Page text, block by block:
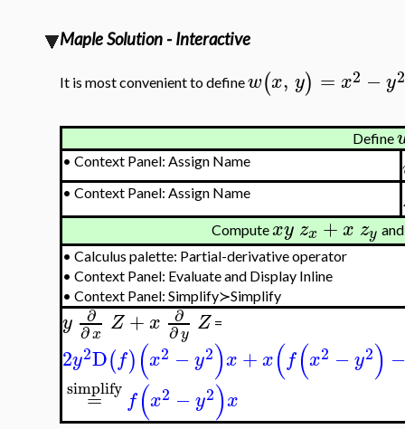
Maple Solution - Interactive
It is most convenient to definew(x, y) = x2 −y2
Define
• Context Panel: Assign Name
• Context Panel: Assign Name
Computexy zx +x zy
• Calculus palette: Partial-derivative operator
• Context Panel: Evaluate and Display Inline
• Context Panel: Simplify≻Simplify
y ∂
∂x Z +x ∂
∂y Z =
2y2D(f)(x2 −y2)x +x(f(x2 −y2)
=
simplify f(x2 −y2)x